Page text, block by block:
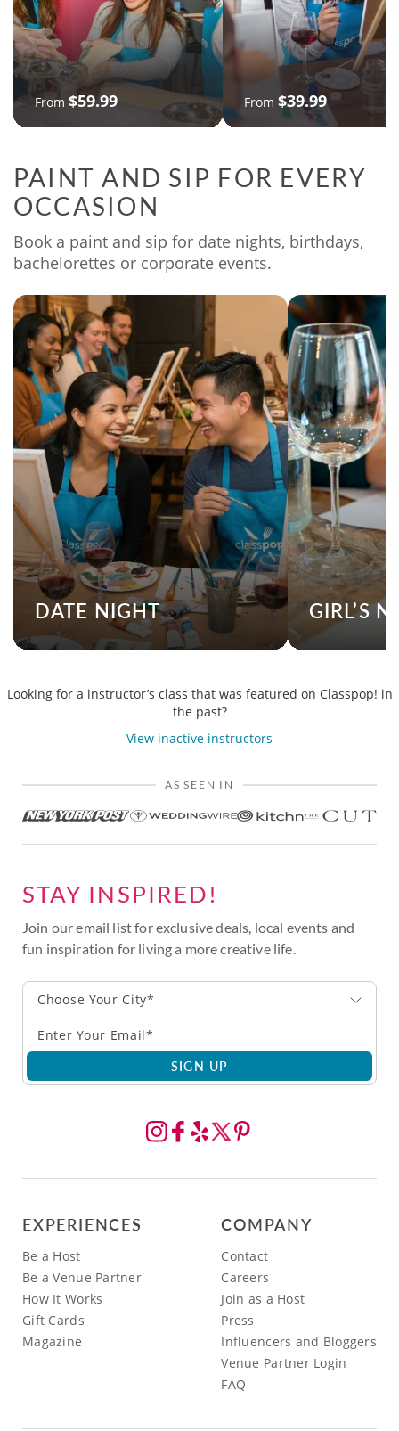
From $59.99 From $39.99
PAINT AND SIP FOR EVERY
OCCASION
Book a paint and sip for date nights, birthdays,
bachelorettes or corporate events.
DATE NIGHT GIRL’S
Looking for a instructor’s class that was featured on Classpop! in
the past?
View inactive instructors
AS SEEN IN
STAY INSPIRED!
Join our email list for exclusive deals, local events and
fun inspiration for living a more creative life.
Choose Your City*
SIGN UP
EXPERIENCES
Be a Host
Be a Venue Partner
How It Works
Gift Cards
Magazine
COMPANY
Contact
Careers
Join as a Host
Press
Influencers and Bloggers
Venue Partner Login
FAQ